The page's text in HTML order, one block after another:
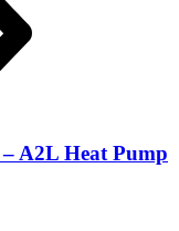
A2L Heat Pump